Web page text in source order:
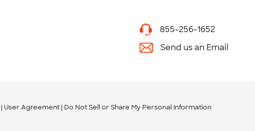
855-256-1652
Send us an Email
User Agreement Do Not Sell or Share My Personal Information